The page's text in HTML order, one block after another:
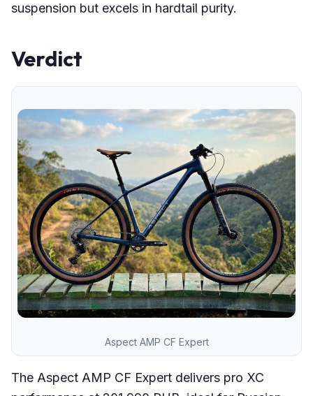
suspension but excels in hardtail purity.
Verdict
Aspect AMP CF Expert
The Aspect AMP CF Expert delivers pro XC